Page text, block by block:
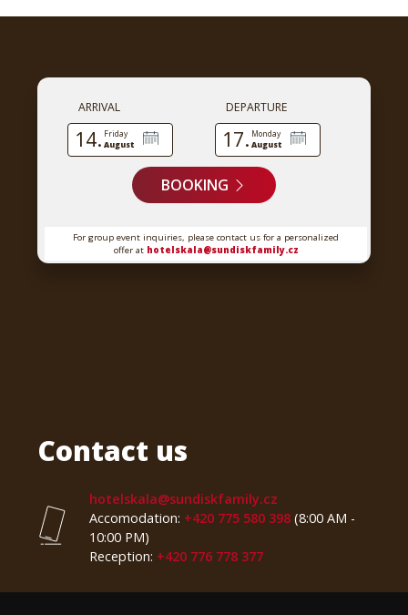
ARRIVAL
14. Friday
August
DEPARTURE
17. Monday
August
BOOKING
For group event inquiries, please contact us for a personalized
offer at hotelskala@sundiskfamily.cz
Contact us
hotelskala@sundiskfamily.cz
Accomodation: +420 775 580 398(8:00 AM -
10:00 PM)
Reception: +420 776 778 377